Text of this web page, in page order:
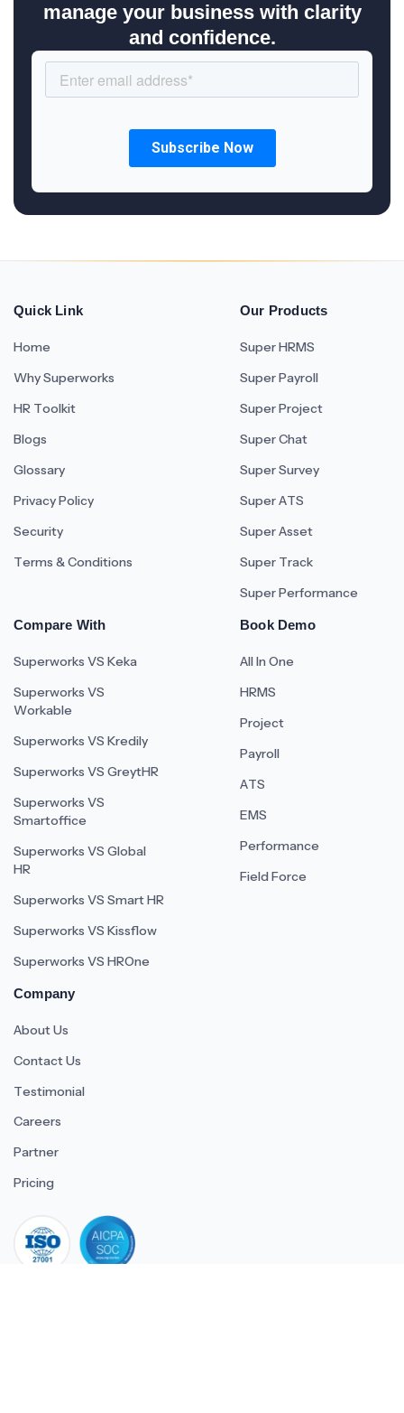
manage your business with clarity
and confidence.
Quick Link
Home
Why Superworks
HR Toolkit
Blogs
Glossary
Privacy Policy
Security
Terms & Conditions
Our Products
Super HRMS
Super Payroll
Super Project
Super Chat
Super Survey
Super ATS
Super Asset
Super Track
Super Performance
Compare With
Superworks VS Keka
Superworks VS
Workable
Superworks VS Kredily
Superworks VS GreytHR
Superworks VS
Smartoffice
Superworks VS Global
HR
Superworks VS Smart HR
Superworks VS Kissflow
Superworks VS HROne
Book Demo
All In One
HRMS
Project
Payroll
ATS
EMS
Performance
Field Force
Company
About Us
Contact Us
Testimonial
Careers
Partner
Pricing